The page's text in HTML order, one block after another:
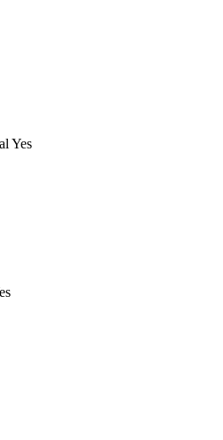
Yes